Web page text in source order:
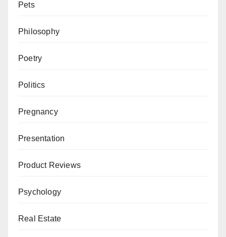
Pets
Philosophy
Poetry
Politics
Pregnancy
Presentation
Product Reviews
Psychology
Real Estate